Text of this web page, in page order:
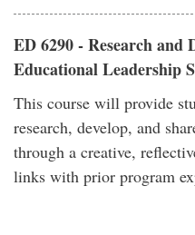
ED 6290 - Research and
Educational Leadership
This course will provide
research, develop, and
through a creative,
links with prior program